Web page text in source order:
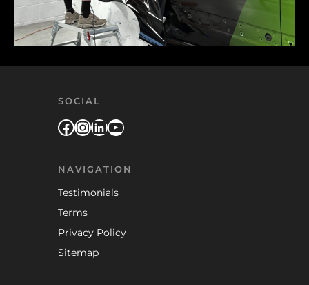
SOCIAL
Facebook
Instagram
LinkedIn
YouTube
NAVIGATION
Testimonials
Terms
Privacy Policy
Sitemap